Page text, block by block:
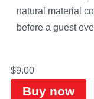
natural material
before a guest
$9.00
Buy now